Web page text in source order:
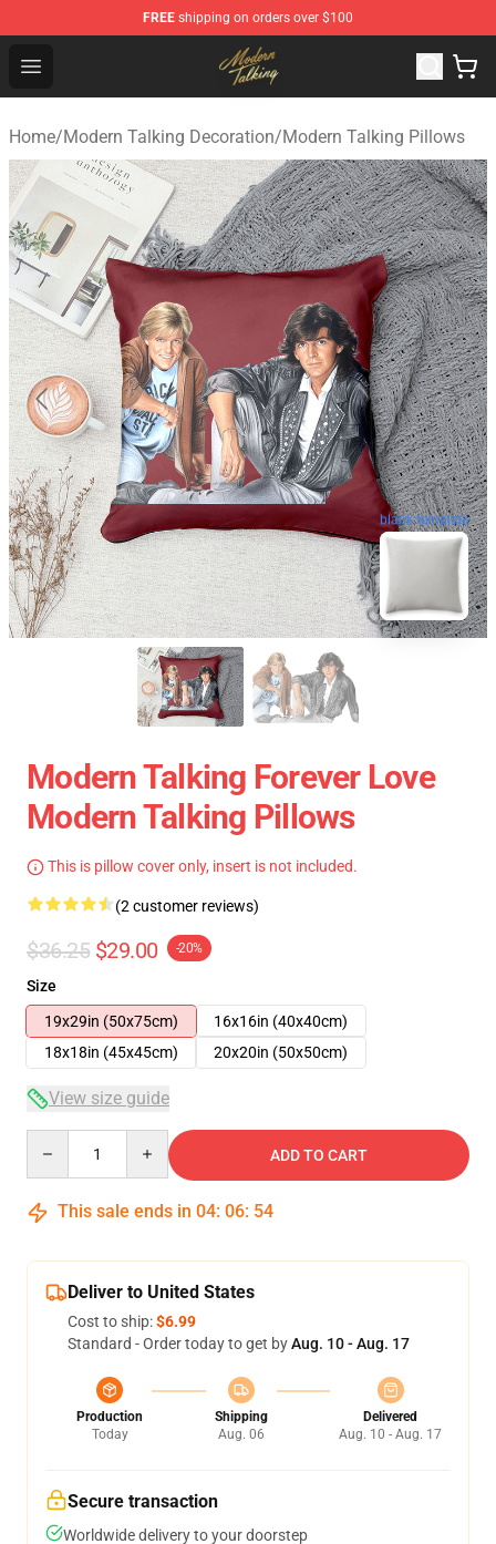
FREE shipping on orders over $100
Open menu
Modern Talking Shop - Official Modern Talking
Home/Modern Talking Decoration/Modern Talking Pillows
blank template
Modern Talking Forever Love
Modern Talking Pillows
This is pillow cover only, insert is not included.
(2 customer reviews)
$36.25 $29.00 -20%
Size
19x29in (50x75cm)
16x16in (40x40cm)
18x18in (45x45cm)
20x20in (50x50cm)
View size guide
ADD TO CART
This sale ends in 04: 06: 53
Deliver to United States
Cost to ship:$6.99
Standard - Order today to get byAug. 10 - Aug. 17
Production
Today
Shipping
Aug. 06
Delivered
Aug. 10 - Aug. 17
Secure transaction
Worldwide delivery to your doorstep